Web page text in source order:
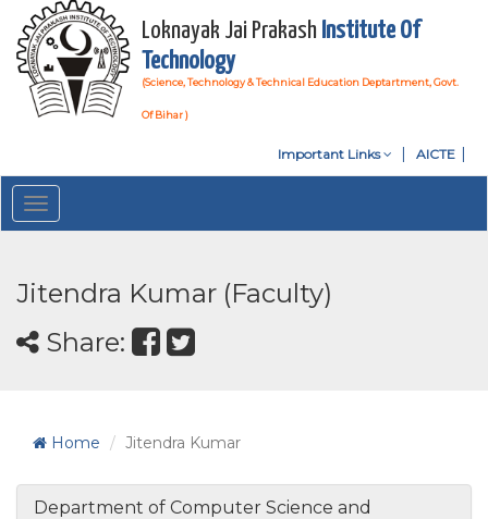
Loknayak Jai Prakash Institute Of
Technology
(Science, Technology & Technical Education Deptartment, Govt.
Of Bihar )
Important Links AICTE
Toggle
navigation
Jitendra Kumar (Faculty)
Share:
Home Jitendra Kumar
Department of Computer Science and